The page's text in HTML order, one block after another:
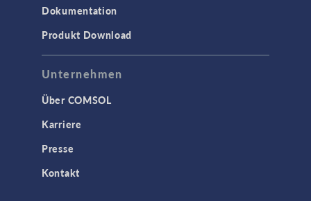
Dokumentation
Produkt Download
Unternehmen
Über COMSOL
Karriere
Presse
Kontakt